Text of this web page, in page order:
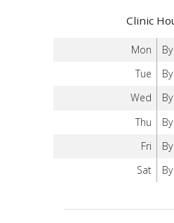
Clinic
Mon
Tue
Wed
Thu
Fri
Sat